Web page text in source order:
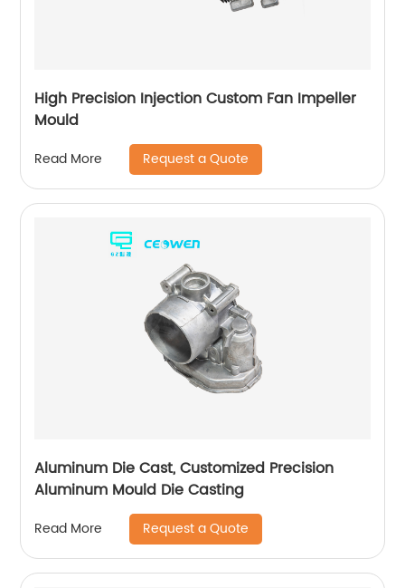
High Precision Injection Custom Fan Impeller
Mould
Read More Request a Quote
Aluminum Die Cast, Customized Precision
Aluminum Mould Die Casting
Read More Request a Quote